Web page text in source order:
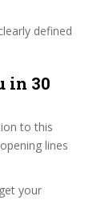
defined
in 30
to this
lines
your